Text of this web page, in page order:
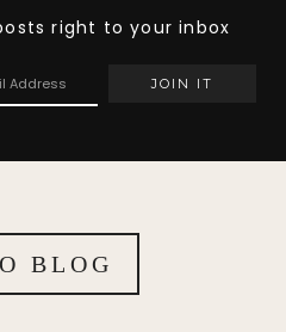
right to your inbox
BLOG